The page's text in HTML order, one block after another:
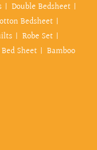
Double Bedsheet
Bedsheet
Robe Set
Sheet
Bamboo